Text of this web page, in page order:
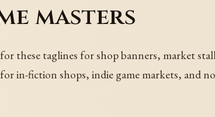
masters
these taglines for shop banners, market
in-fiction shops, indie game markets, and